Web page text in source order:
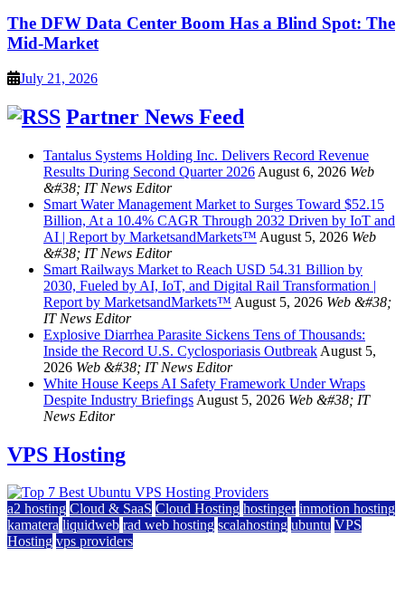
The DFW Data Center Boom Has a Blind Spot: The
Mid-Market
July 21, 2026
Partner News Feed
Tantalus Systems Holding Inc. Delivers Record Revenue
Results During Second Quarter 2026 August 6, 2026 Web
&#38; IT News Editor
Smart Water Management Market to Surges Toward $52.15
Billion, At a 10.4% CAGR Through 2032 Driven by IoT and
AI | Report by MarketsandMarkets™ August 5, 2026 Web
&#38; IT News Editor
Smart Railways Market to Reach USD 54.31 Billion by
2030, Fueled by AI, IoT, and Digital Rail Transformation |
Report by MarketsandMarkets™ August 5, 2026 Web &#38;
IT News Editor
Explosive Diarrhea Parasite Sickens Tens of Thousands:
Inside the Record U.S. Cyclosporiasis Outbreak August 5,
2026 Web &#38; IT News Editor
White House Keeps AI Safety Framework Under Wraps
Despite Industry Briefings August 5, 2026 Web &#38; IT
News Editor
VPS Hosting
a2 hosting Cloud & SaaS Cloud Hosting hostinger inmotion hosting
kamatera liquidweb rad web hosting scalahosting ubuntu VPS
Hosting vps providers